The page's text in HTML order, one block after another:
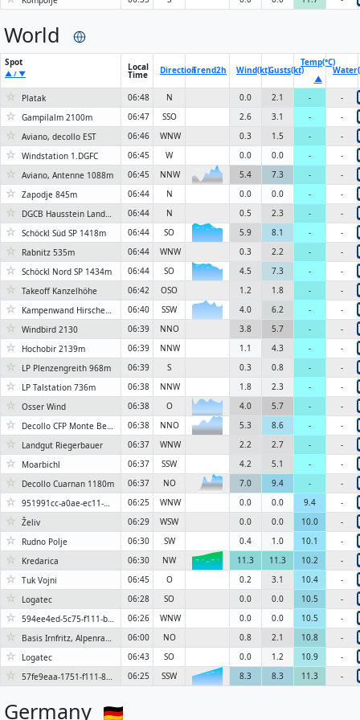
World
Spot
▲ / ▼
Local
Time DirectionTrend2h Wind(kt)Gusts(kt)
Temp(°C)
▲
☆ Platak 06:48 N 0.0 2.1 - -
☆ Gampilalm 2100m 06:47 SSO 2.6 3.1 - -
☆ Aviano, decollo EST 06:46 WNW 0.3 1.5 - -
☆ Windstation 1.DGFC 06:45 W 0.0 0.0 - -
☆ Aviano, Antenne 1088m 06:45 NNW 5.4 7.3 - -
☆ Zapodje 845m 06:44 N 0.0 0.0 - -
☆ DGCB Hausstein Landeplatz 06:44 N 0.5 2.3 - -
☆ Schöckl Süd SP 1418m 06:44 SO 6KN 5.9 8.1 - -
☆ Rabnitz 535m 06:44 WNW 0.3 2.2 - -
☆ Schöckl Nord SP 1434m 06:44 SO 6KN 4.5 7.3 - -
☆ Takeoff Kanzelhöhe 06:42 OSO 1.2 1.8 - -
☆ Kampenwand Hirschenstein 1453 m 06:40 SSW 4.0 6.2 - -
☆ Windbird 2130 06:39 NNO 3.8 5.7 - -
☆ Hochobir 2139m 06:39 NNW 1.1 4.3 - -
☆ LP Plenzengreith 968m 06:39 S 0.3 0.8 - -
☆ LP Talstation 736m 06:38 NNW 1.8 2.3 - -
☆ Osser Wind 06:38 O 4.0 5.7 - -
☆ Decollo CFP Monte Bernadia 730m 06:38 NNO 5.3 8.6 - -
☆ Landgut Riegerbauer 06:37 WNW 2.2 2.7 - -
☆ Moarbichl 06:37 SSW 4.2 5.1 - -
☆ Decollo Cuarnan 1180m 06:37 NO 6KN 7.0 9.4 - -
☆ 951991cc-a0ae-ec11-826d-0003ff599880 06:25 WNW 0.0 0.0 9.4 -
☆ Želiv 06:29 WSW 0.0 0.0 10.0 -
☆ Rudno Polje 06:30 SW 0.4 1.0 10.1 -
☆ Kredarica 06:30 NW 6KN 11.3 11.3 10.2 -
☆ Tuk Vojni 06:45 O 0.2 3.1 10.4 -
☆ Logatec 06:28 SO 0.0 0.0 10.5 -
☆ 594ee4ed-5c75-f111-b253-7ced8d3fb3ab 06:26 WNW 0.0 0.0 10.5 -
☆ Basis Irnfritz, Alpenraum, 544 m 06:00 NO 0.8 2.1 10.8 -
☆ Logatec 06:43 SO 0.0 1.2 10.9 -
☆ 57fe9eaa-1751-f111-89e7-70a8a57e43ac 06:25 SSW 6KN 8.3 8.3 11.3 -
Germany